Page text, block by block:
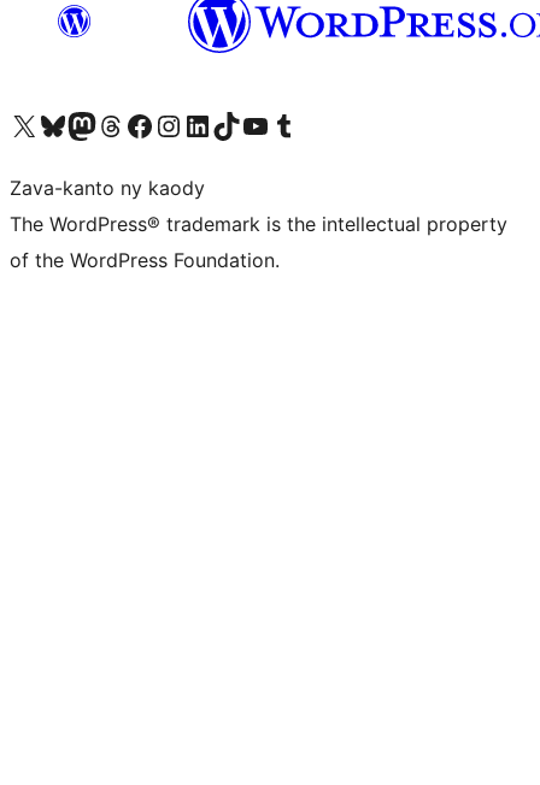
Tsidiho ny kaonty X (twitter fahiny)
Visit our Bluesky account
Tsidiho ny kaonty Mastodon antsika
Visit our Threads account
Tsidiho ny pejy facebook
Tsidiho ny kaonty Instagram
Tsidiho ny Linkedin
Visit our TikTok account
Tsidiho ny Youtube
Visit our Tumblr account
Zava-kanto ny kaody
The WordPress® trademark is the intellectual property
of the WordPress Foundation.